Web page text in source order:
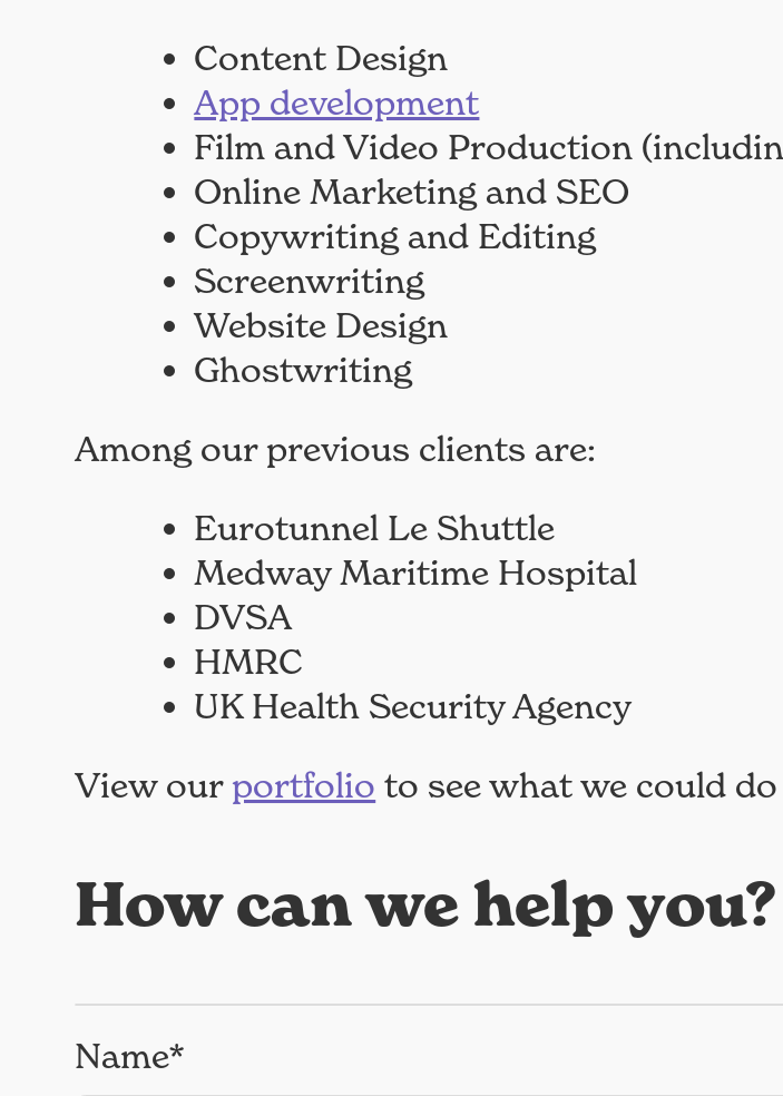
Content Design
App development
Film and Video Production
Online Marketing and SEO
Copywriting and Editing
Screenwriting
Website Design
Ghostwriting
Among our previous clients are:
Eurotunnel Le Shuttle
Medway Maritime Hospital
DVSA
HMRC
UK Health Security Agency
View our portfolio to see what we could
How can we help you?
Name*